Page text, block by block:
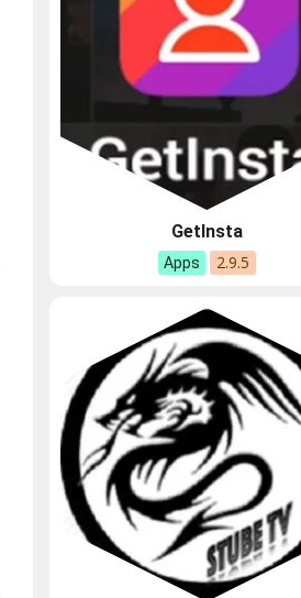
GetInsta
Apps 2.9.5